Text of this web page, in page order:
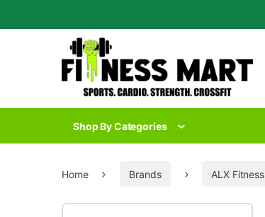
Skip to navigation
Shop By Categories
Home Brands ALX Fitness